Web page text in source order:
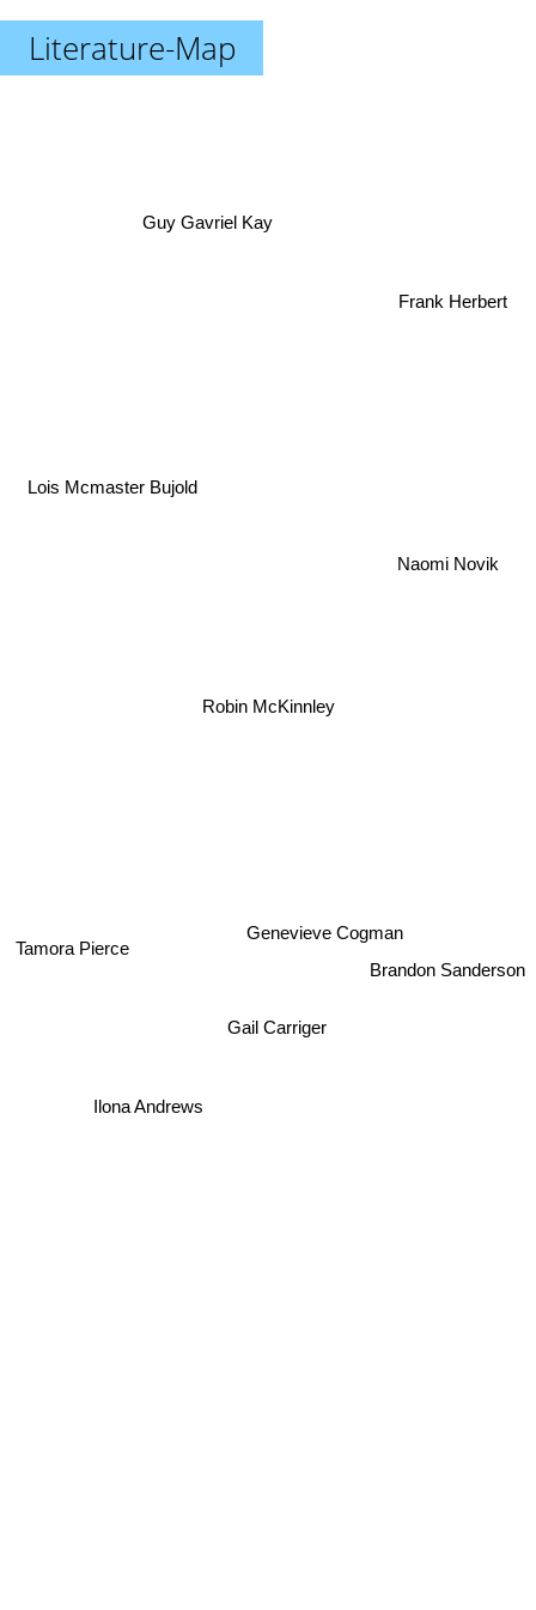
Literature-Map
Robin McKinnley
Genevieve Cogman
Gail Carriger
Guy Gavriel Kay
Lois Mcmaster Bujold
Tamora Pierce
Brandon Sanderson
Naomi Novik
Frank Herbert